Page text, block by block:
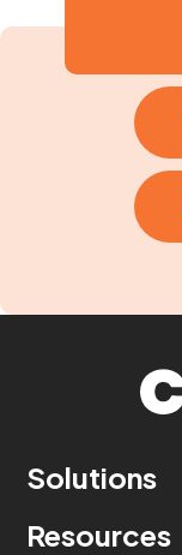
Solutions
Resources